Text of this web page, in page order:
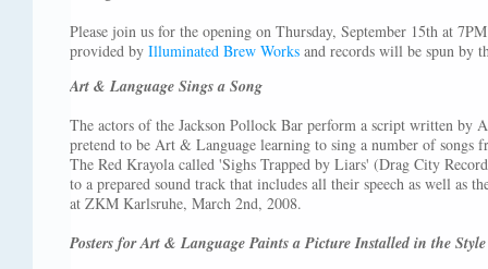
Please join us for the opening on Thursday, September 15th at
provided by Illuminated Brew Works and records will be spun by
Art & Language Sings a Song
The actors of the Jackson Pollock Bar perform a script written by
pretend to be Art & Language learning to sing a number of songs
The Red Krayola called 'Sighs Trapped by Liars' (Drag City
to a prepared sound track that includes all their speech as well as
at ZKM Karlsruhe, March 2nd, 2008.
Posters for Art & Language Paints a Picture Installed in the